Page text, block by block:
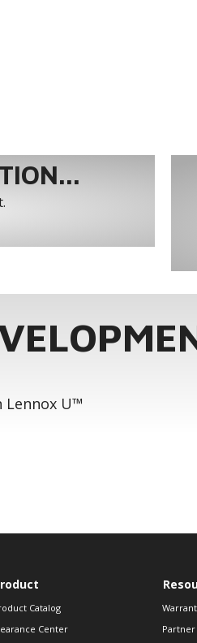
Lennox U™
Catalog
Center
Partner